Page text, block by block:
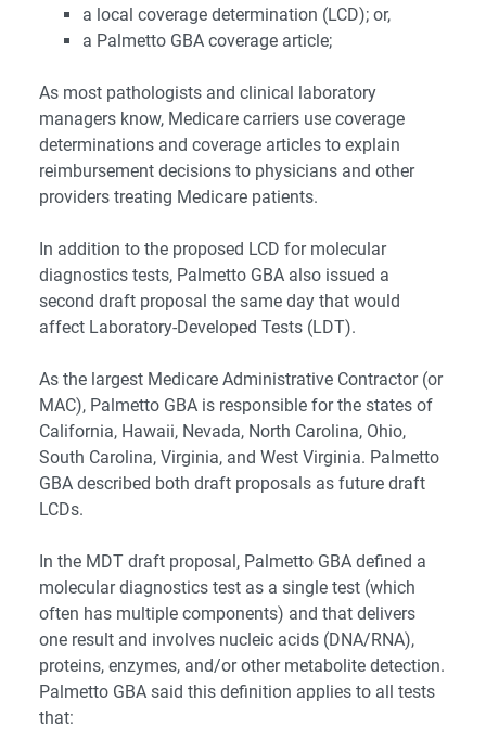
a local coverage determination (LCD); or,
a Palmetto GBA coverage article;
As most pathologists and clinical laboratory
managers know, Medicare carriers use coverage
determinations and coverage articles to explain
reimbursement decisions to physicians and other
providers treating Medicare patients.
In addition to the proposed LCD for molecular
diagnostics tests, Palmetto GBA also issued a
second draft proposal the same day that would
affect Laboratory-Developed Tests (LDT).
As the largest Medicare Administrative Contractor (or
MAC), Palmetto GBA is responsible for the states of
California, Hawaii, Nevada, North Carolina, Ohio,
South Carolina, Virginia, and West Virginia. Palmetto
GBA described both draft proposals as future draft
LCDs.
In the MDT draft proposal, Palmetto GBA defined a
molecular diagnostics test as a single test (which
often has multiple components) and that delivers
one result and involves nucleic acids (DNA/RNA),
proteins, enzymes, and/or other metabolite detection.
Palmetto GBA said this definition applies to all tests
that: